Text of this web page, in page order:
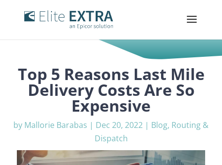
Top 5 Reasons Last Mile
Delivery Costs Are So
Expensive
by Mallorie Barabas | Dec 20, 2022 | Blog, Routing &
Dispatch